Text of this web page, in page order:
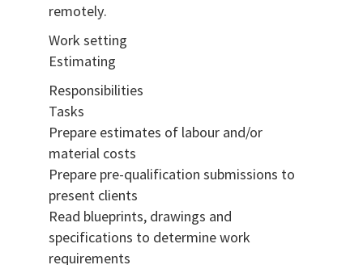
remotely.
Work setting
Estimating
Responsibilities
Tasks
Prepare estimates of labour and/or
material costs
Prepare pre-qualification submissions to
present clients
Read blueprints, drawings and
specifications to determine work
requirements